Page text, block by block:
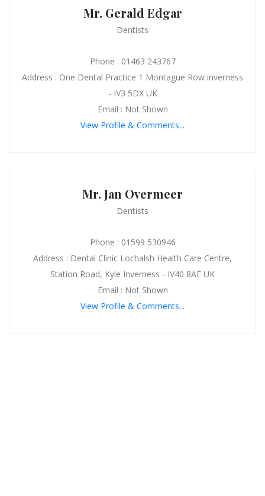
Mr. Gerald Edgar
Dentists
Phone : 01463 243767
Address : One Dental Practice 1 Montague Row inverness
- IV3 5DX UK
Email : Not Shown
View Profile & Comments...
Mr. Jan Overmeer
Dentists
Phone : 01599 530946
Address : Dental Clinic Lochalsh Health Care Centre,
Station Road, Kyle Inverness - IV40 8AE UK
Email : Not Shown
View Profile & Comments...